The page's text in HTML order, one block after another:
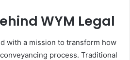
WYM Legal
with a mission to transform how
process. Traditional